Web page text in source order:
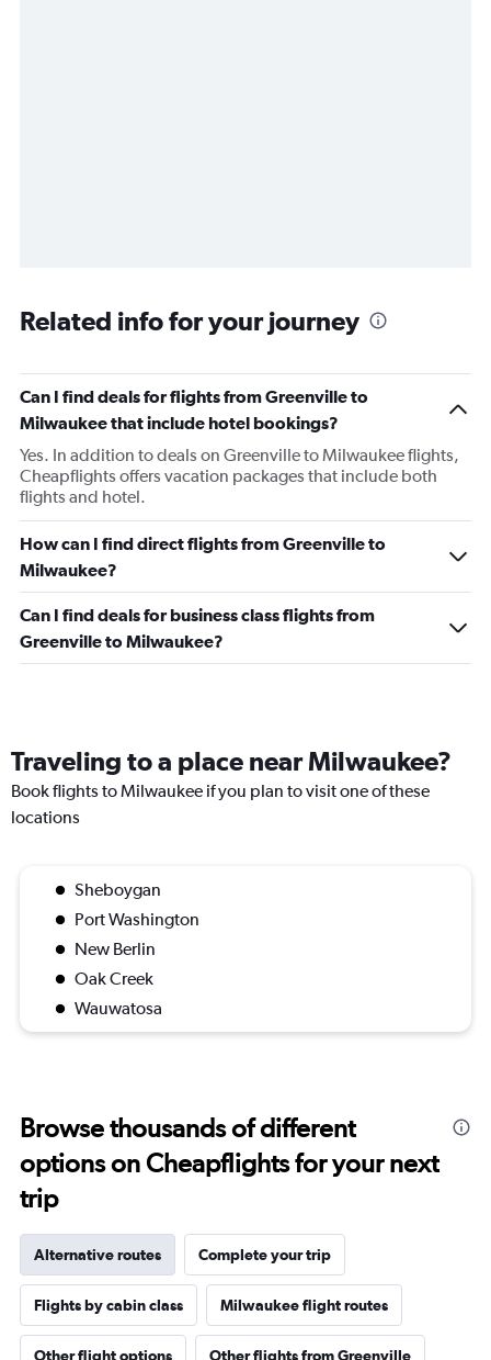
Related info for your journey
Can I find deals for flights from Greenville to
Milwaukee that include hotel bookings?
Yes. In addition to deals on Greenville to Milwaukee flights,
Cheapflights offers vacation packages that include both
flights and hotel.
How can I find direct flights from Greenville to
Milwaukee?
Can I find deals for business class flights from
Greenville to Milwaukee?
Traveling to a place near Milwaukee?
Book flights to Milwaukee if you plan to visit one of these
locations
Sheboygan
Port Washington
New Berlin
Oak Creek
Wauwatosa
Browse thousands of different
options on Cheapflights for your next
trip
Alternative routes Complete your trip
Flights by cabin class Milwaukee flight routes
Other flight options Other flights from Greenville